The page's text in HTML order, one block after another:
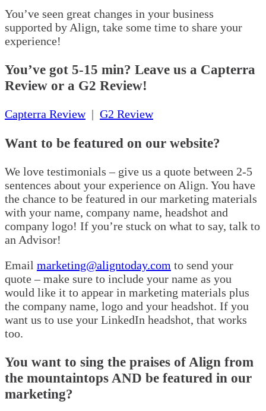
You’ve seen great changes in your business
supported by Align, take some time to share your
experience!
You’ve got 5-15 min? Leave us a Capterra
Review or a G2 Review!
Capterra Review | G2 Review
Want to be featured on our website?
We love testimonials – give us a quote between 2-5
sentences about your experience on Align. You have
the chance to be featured in our marketing materials
with your name, company name, headshot and
company logo! If you’re stuck on what to say, talk to
an Advisor!
Email marketing@aligntoday.com to send your
quote – make sure to include your name as you
would like it to appear in marketing materials plus
the company name, logo and your headshot. If you
want us to use your LinkedIn headshot, that works
too.
You want to sing the praises of Align from
the mountaintops AND be featured in our
marketing?